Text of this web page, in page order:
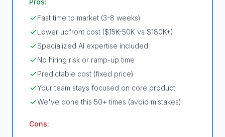
Pros:
Fast time to market (3-8 weeks)
Lower upfront cost ($15K-50K vs $180K+)
Specialized AI expertise included
No hiring risk or ramp-up time
Predictable cost (fixed price)
Your team stays focused on core product
We've done this 50+ times (avoid mistakes)
Cons: